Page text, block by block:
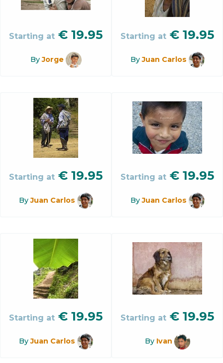
Starting at € 19.95
ByJorge
Starting at € 19.95
ByJuan Carlos
Starting at € 19.95
ByJuan Carlos
Starting at € 19.95
ByJuan Carlos
Starting at € 19.95
ByJuan Carlos
Starting at € 19.95
By Ivan